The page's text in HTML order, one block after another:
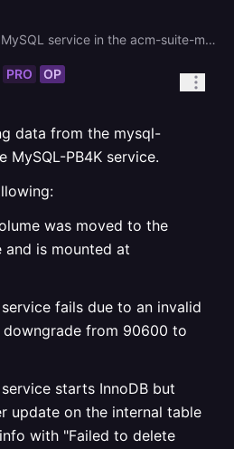
Your MySQL service in the acm-suite-migration project is currently stuck in a DEPLOYING state. Since the volume data is intact, your best recovery path is to restore a volume backup from before the upgrade attempt - check the Backups tab on the MySQL service to see if any backups are available, and if so, restore one from before the 9.6 upgrade. After restoring, roll back the deployment to the previous MySQL 9.4 image via the Deployments tab (click the three dots on the last successful 9.4 deployment and select Rollback). If no backups exist, you can deploy a separate temporary service using the MySQL 9.4 image, mount the same volume to it (or a copy), and use it to extract a dump before attempting the upgrade again.
PRO OP
data from the mysql-
MySQL-PB4K service.
was moved to the
and is mounted at
fails due to an invalid
from 90600 to
starts InnoDB but
update on the internal table
with "Failed to delete